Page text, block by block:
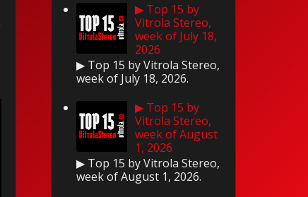
▶ Top 15 by
Vitrola Stereo,
week of July 18,
2026
▶ Top 15 by Vitrola Stereo,
week of July 18, 2026.
▶ Top 15 by
Vitrola Stereo,
week of August
1, 2026
▶ Top 15 by Vitrola Stereo,
week of August 1, 2026.